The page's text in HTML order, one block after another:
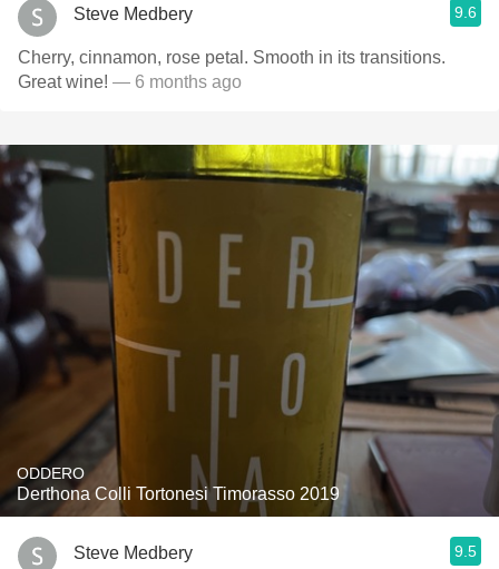
Steve Medbery 9.6
Cherry, cinnamon, rose petal. Smooth in its transitions.
Great wine! — 6 months ago
ODDERO
Derthona Colli Tortonesi Timorasso 2019
Steve Medbery 9.5